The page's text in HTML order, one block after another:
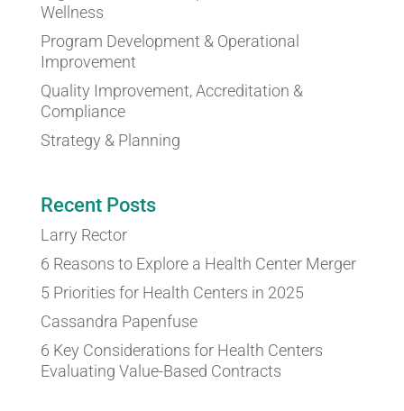
Wellness
Program Development & Operational
Improvement
Quality Improvement, Accreditation &
Compliance
Strategy & Planning
Recent Posts
Larry Rector
6 Reasons to Explore a Health Center Merger
5 Priorities for Health Centers in 2025
Cassandra Papenfuse
6 Key Considerations for Health Centers
Evaluating Value-Based Contracts